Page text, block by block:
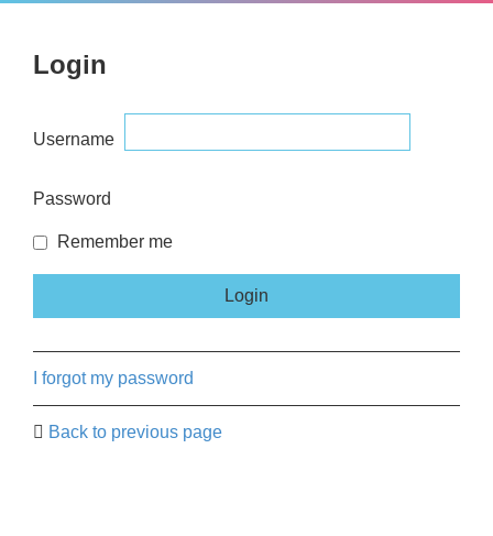
Login
Username
Password
Remember me
I forgot my password
Back to previous page